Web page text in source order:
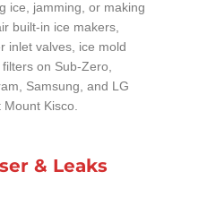
ice, jamming, or making
built-in ice makers,
inlet valves, ice mold
on Sub-Zero,
Samsung, and LG
Mount Kisco.
& Leaks